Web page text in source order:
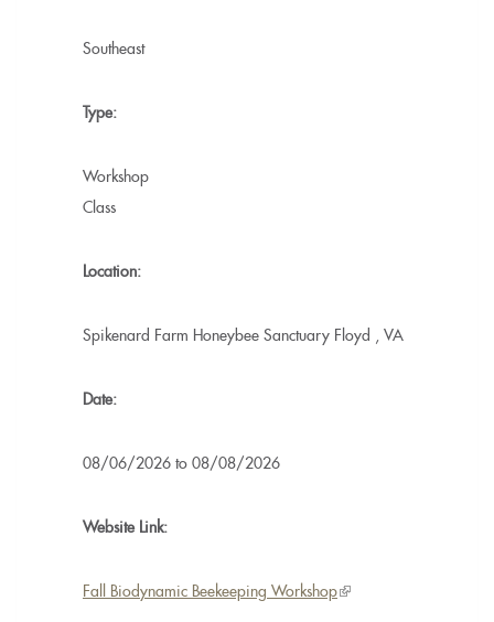
Southeast
Type:
Workshop
Class
Location:
Spikenard Farm Honeybee Sanctuary Floyd VA
Date:
08/06/2026 to 08/08/2026
Website Link:
Fall Biodynamic Beekeeping Workshop(link